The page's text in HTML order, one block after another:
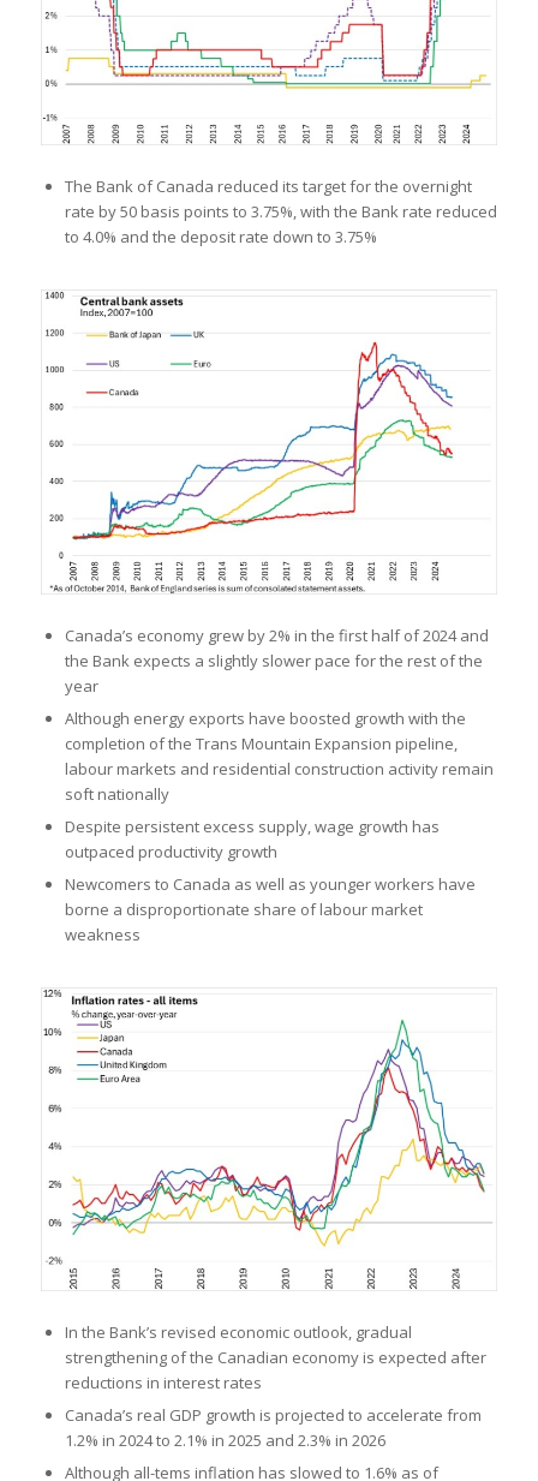
The Bank of Canada reduced its target for the overnight
rate by 50 basis points to 3.75%, with the Bank rate reduced
to 4.0% and the deposit rate down to 3.75%
Canada’s economy grew by 2% in the first half of 2024 and
the Bank expects a slightly slower pace for the rest of the
year
Although energy exports have boosted growth with the
completion of the Trans Mountain Expansion pipeline,
labour markets and residential construction activity remain
soft nationally
Despite persistent excess supply, wage growth has
outpaced productivity growth
Newcomers to Canada as well as younger workers have
borne a disproportionate share of labour market
weakness
In the Bank’s revised economic outlook, gradual
strengthening of the Canadian economy is expected after
reductions in interest rates
Canada’s real GDP growth is projected to accelerate from
1.2% in 2024 to 2.1% in 2025 and 2.3% in 2026
Although all-tems inflation has slowed to 1.6% as of